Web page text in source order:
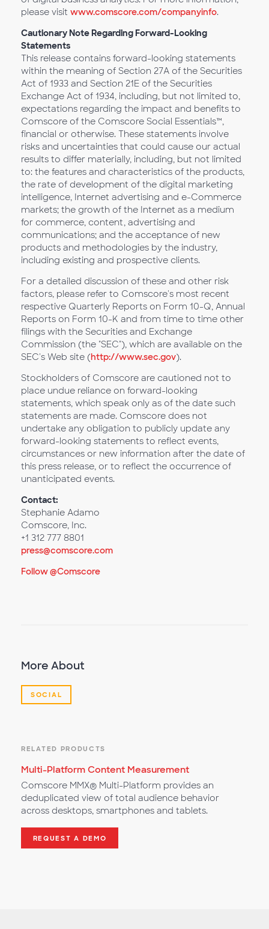
please visit www.comscore.com/companyinfo.
Cautionary Note Regarding Forward-Looking
Statements
This release contains forward-looking statements
within the meaning of Section 27A of the Securities
Act of 1933 and Section 21E of the Securities
Exchange Act of 1934, including, but not limited to,
expectations regarding the impact and benefits to
Comscore of the Comscore Social Essentials™,
financial or otherwise. These statements involve
risks and uncertainties that could cause our actual
results to differ materially, including, but not limited
to: the features and characteristics of the products,
the rate of development of the digital marketing
intelligence, Internet advertising and e-Commerce
markets; the growth of the Internet as a medium
for commerce, content, advertising and
communications; and the acceptance of new
products and methodologies by the industry,
including existing and prospective clients.
For a detailed discussion of these and other risk
factors, please refer to Comscore's most recent
respective Quarterly Reports on Form 10-Q, Annual
Reports on Form 10-K and from time to time other
filings with the Securities and Exchange
Commission (the "SEC"), which are available on the
SEC's Web site (http://www.sec.gov).
Stockholders of Comscore are cautioned not to
place undue reliance on forward-looking
statements, which speak only as of the date such
statements are made. Comscore does not
undertake any obligation to publicly update any
forward-looking statements to reflect events,
circumstances or new information after the date of
this press release, or to reflect the occurrence of
unanticipated events.
Contact:
Stephanie Adamo
Comscore, Inc.
+1 312 777 8801
press@comscore.com
Follow @Comscore
More About
SOCIAL
RELATED PRODUCTS
Multi-Platform Content Measurement
Comscore MMX® Multi-Platform provides an
deduplicated view of total audience behavior
across desktops, smartphones and tablets.
REQUEST A DEMO